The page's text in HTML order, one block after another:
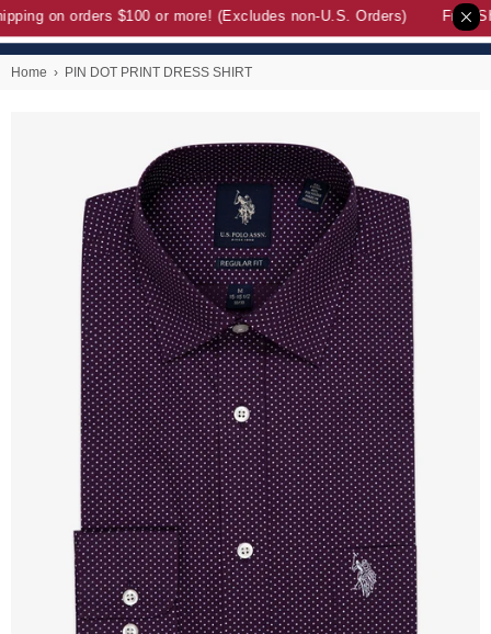
on orders $100 or more! (Excludes non-U.S. Orders) Free
Home › PIN DOT PRINT DRESS SHIRT